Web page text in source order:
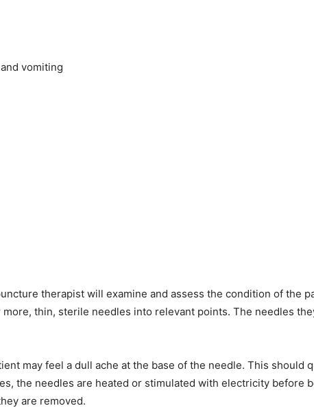
vomiting
therapist will examine and assess the condition of the
thin, sterile needles into relevant points. The needles
may feel a dull ache at the base of the needle. This should
the needles are heated or stimulated with electricity
are removed.